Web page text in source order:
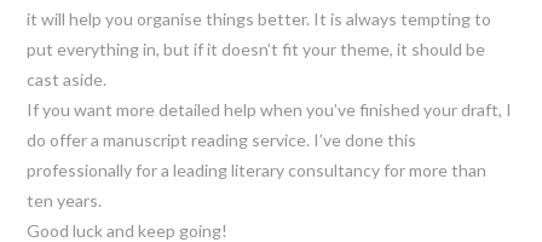
it will help you organise things better. It is always tempting to
put everything in, but if it doesn’t fit your theme, it should be
cast aside.
If you want more detailed help when you’ve finished your draft, I
do offer a manuscript reading service. I’ve done this
professionally for a leading literary consultancy for more than
ten years.
Good luck and keep going!